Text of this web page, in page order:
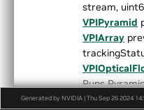
VersionUtils.h
stream,
VPIPyramid
VPIArray
Runs
More...
Generated by NVIDIA | Thu Sep 26 2024